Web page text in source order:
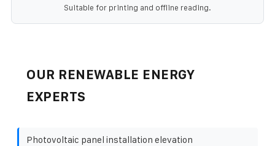
Suitable for printing and offline reading.
OUR RENEWABLE ENERGY
EXPERTS
Photovoltaic panel installation elevation